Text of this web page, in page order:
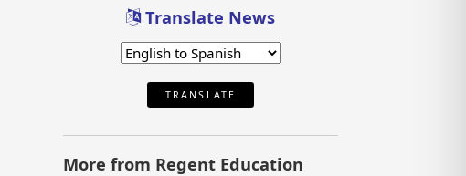
Translate News
TRANSLATE
More from Regent Education